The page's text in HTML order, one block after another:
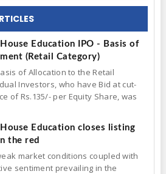
Education IPO - Basis of
(Retail Category)
of Allocation to the Retail
Investors, who have Bid at cut-
of Rs.135/- per Equity Share, was
Education closes listing
the red
market conditions coupled with
sentiment prevailing in the